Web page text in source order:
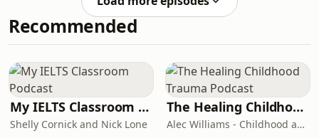
does in her job as a marketing
translator, what kind of skills you need
to be a marketing translator, and
interested in the specialism.Useful
resources mentioned in this episode:-
Get Fit for the Future of
Recommended
My IELTS Classroom Podcast
Shelly Cornick and Nick Lone
The Healing Childhood Trauma Podcast
Alec Williams - Childhood and Relational Trauma Psychotherapist